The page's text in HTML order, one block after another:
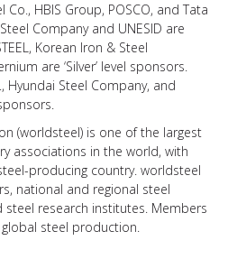
HBIS Group, POSCO, and Tata
Company and UNESID are
Korean Iron & Steel
are ‘Silver’ level sponsors.
Hyundai Steel Company, and
(worldsteel) is one of the largest
associations in the world, with
producing country. worldsteel
national and regional steel
steel research institutes. Members
steel production.